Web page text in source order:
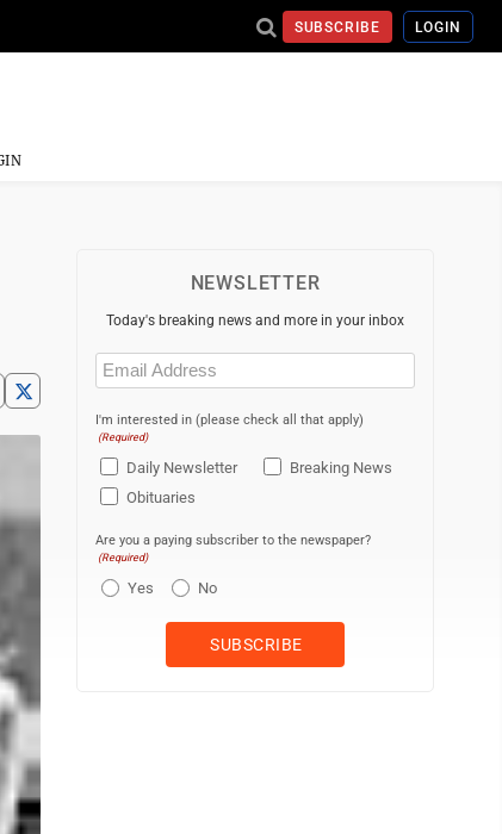
SUBSCRIBE LOGIN
NEWSLETTER
Today's breaking news and more in your inbox
Email
(Required)
I'm interested in (please check all that apply)
(Required)
Daily Newsletter
Breaking News
Obituaries
Are you a paying subscriber to the newspaper?
(Required)
Yes No